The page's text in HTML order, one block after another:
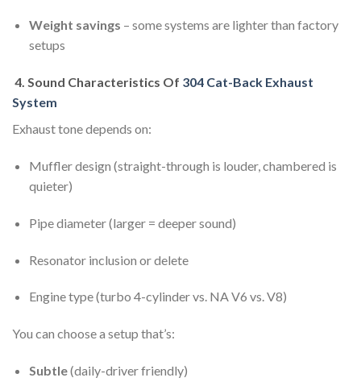
Weight savings – some systems are lighter than factory
setups
4. Sound Characteristics Of 304 Cat-Back Exhaust
System
Exhaust tone depends on:
Muffler design (straight-through is louder, chambered is
quieter)
Pipe diameter (larger = deeper sound)
Resonator inclusion or delete
Engine type (turbo 4-cylinder vs. NA V6 vs. V8)
You can choose a setup that’s:
Subtle(daily-driver friendly)